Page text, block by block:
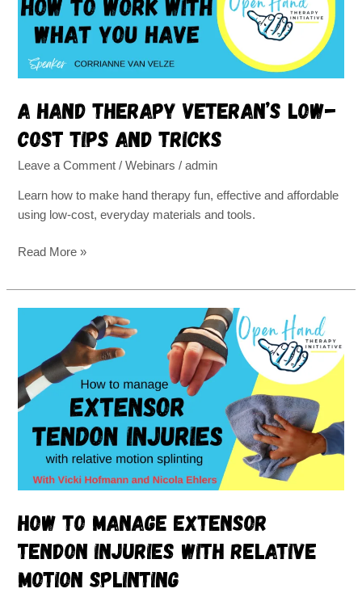
A hand therapy veteran’s low-
cost tips and tricks
Leave a Comment /Webinars /admin
Learn how to make hand therapy fun, effective and affordable
using low-cost, everyday materials and tools.
and
tricks
Read More »
How to Manage Extensor
Tendon Injuries with Relative
Motion Splinting
Manage
Extensor
Tendon
Injuries
with
Relative
Splinting